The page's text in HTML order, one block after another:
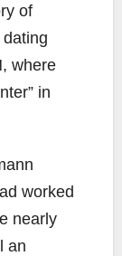
of
where
in
worked
nearly
an